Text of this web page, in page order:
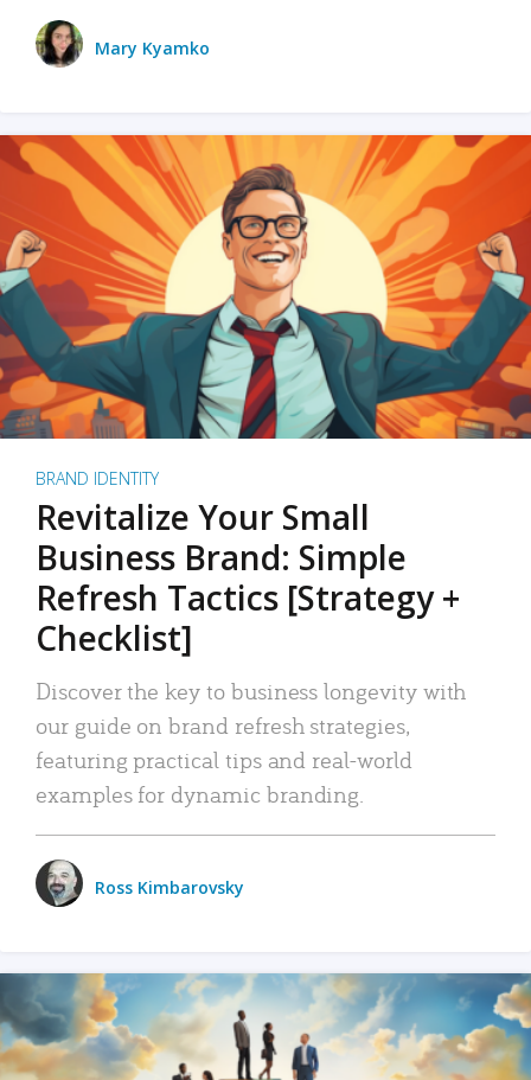
Mary Kyamko
BRAND IDENTITY
Revitalize Your Small
Business Brand: Simple
Refresh Tactics [Strategy +
Checklist]
Discover the key to business longevity with
our guide on brand refresh strategies,
featuring practical tips and real-world
examples for dynamic branding.
Ross Kimbarovsky